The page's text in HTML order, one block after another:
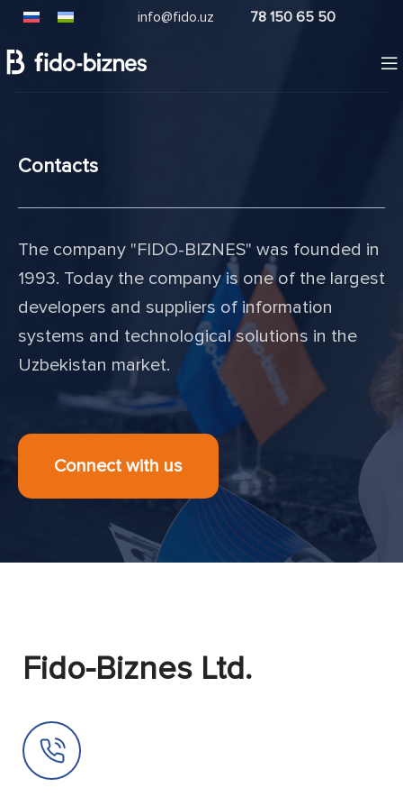
info@fido.uz 78 150 65 50
Contacts
The company "FIDO-BIZNES" was founded in
1993. Today the company is one of the largest
developers and suppliers of information
systems and technological solutions in the
Uzbekistan market.
Connect with us
Fido-Biznes Ltd.